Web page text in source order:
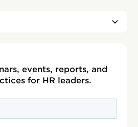
events, reports, and
for HR leaders.